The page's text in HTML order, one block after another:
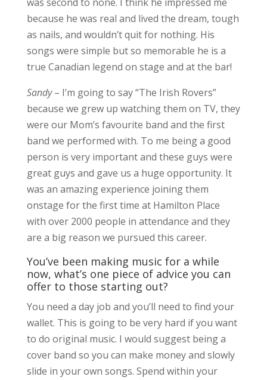
because he was real and lived the dream, tough
as nails, and wouldn’t quit for nothing. His
songs were simple but so memorable he is a
true Canadian legend on stage and at the bar!
Sandy– I’m going to say “The Irish Rovers”
because we grew up watching them on TV, they
were our Mom’s favourite band and the first
band we performed with. To me being a good
person is very important and these guys were
great guys and gave us a huge opportunity. It
was an amazing experience joining them
onstage for the first time at Hamilton Place
with over 2000 people in attendance and they
are a big reason we pursued this career.
You’ve been making music for a while
now, what’s one piece of advice you can
offer to those starting out?
You need a day job and you’ll need to find your
wallet. This is going to be very hard if you want
to do original music. I would suggest being a
cover band so you can make money and slowly
slide in your own songs. Spend within your